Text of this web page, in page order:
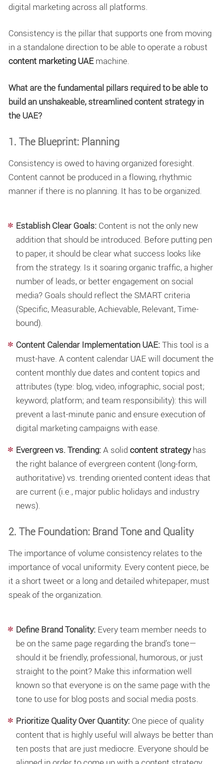
digital marketing across all platforms.
Consistency is the pillar that supports one from moving
in a standalone direction to be able to operate a robust
content marketing UAE machine.
What are the fundamental pillars required to be able to
build an unshakeable, streamlined content strategy in
the UAE?
1. The Blueprint: Planning
Consistency is owed to having organized foresight.
Content cannot be produced in a flowing, rhythmic
manner if there is no planning. It has to be organized.
Establish Clear Goals: Content is not the only new
addition that should be introduced. Before putting pen
to paper, it should be clear what success looks like
from the strategy. Is it soaring organic traffic, a higher
number of leads, or better engagement on social
media? Goals should reflect the SMART criteria
(Specific, Measurable, Achievable, Relevant, Time-
bound).
Content Calendar Implementation UAE: This tool is a
must-have. Acontent calendar UAE will document the
content monthly due dates and content topics and
attributes (type: blog, video, infographic, social post;
keyword; platform; and team responsibility): this will
prevent a last-minute panic and ensure execution of
digital marketing campaigns with ease.
Evergreen vs. Trending: A solidcontent strategyhas
the right balance of evergreen content (long-form,
authoritative) vs. trending oriented content ideas that
are current (i.e., major public holidays and industry
news).
2. The Foundation: Brand Tone and Quality
The importance of volume consistency relates to the
importance of vocal uniformity. Every content piece, be
it a short tweet or a long and detailed whitepaper, must
speak of the organization.
Define Brand Tonality: Every team member needs to
be on the same page regarding the brand’s tone—
should it be friendly, professional, humorous, or just
straight to the point? Make this information well
known so that everyone is on the same page with the
tone to use for blog posts and social media posts.
Prioritize Quality Over Quantity: One piece of quality
content that is highly useful will always be better than
ten posts that are just mediocre. Everyone should be